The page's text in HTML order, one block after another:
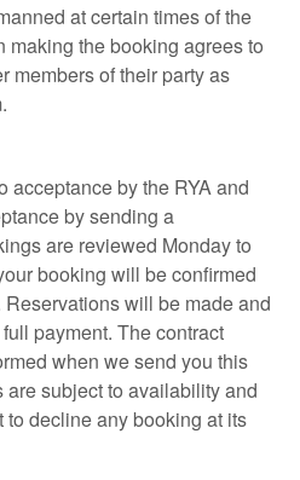
at certain times of the
making the booking agrees to
members of their party as
acceptance by the RYA and
by sending a
are reviewed Monday to
booking will be confirmed
will be made and
payment. The contract
when we send you this
subject to availability and
to decline any booking at its